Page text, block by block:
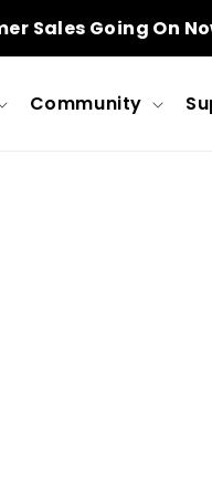
Sales Going On
Community